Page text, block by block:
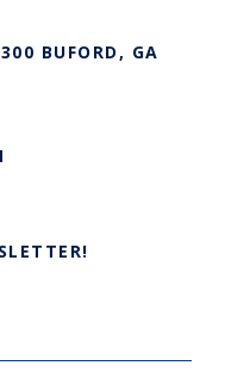
BUFORD, GA